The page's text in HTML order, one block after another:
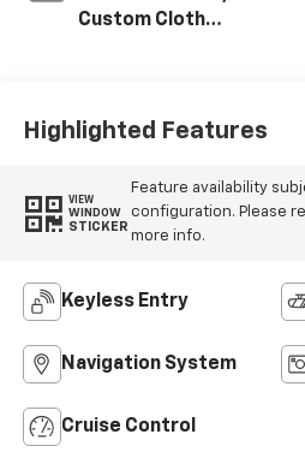
Custom Cloth
Highlighted Features
VIEW
WINDOW
STICKER
Feature availability
configuration. Please
more info.
Keyless Entry
Navigation System
Cruise Control